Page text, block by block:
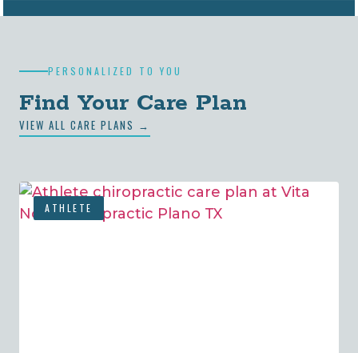
PERSONALIZED TO YOU
Find Your Care Plan
VIEW ALL CARE PLANS →
ATHLETE